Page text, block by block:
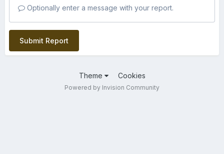
Optionally enter a message with your report.
Submit Report
Theme Cookies
Powered by Invision Community